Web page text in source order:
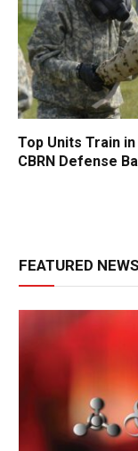
Top Units Train
CBRN Defense
FEATURED NEWS